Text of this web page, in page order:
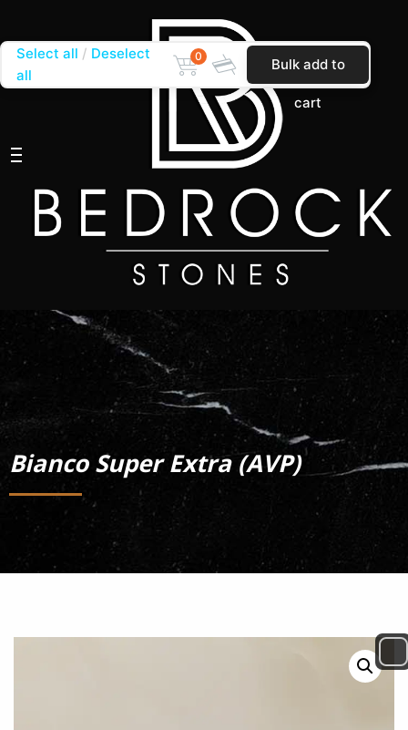
Bianco Super Extra (AVP)
Select all
Deselect
all
0 Bulk add to
cart